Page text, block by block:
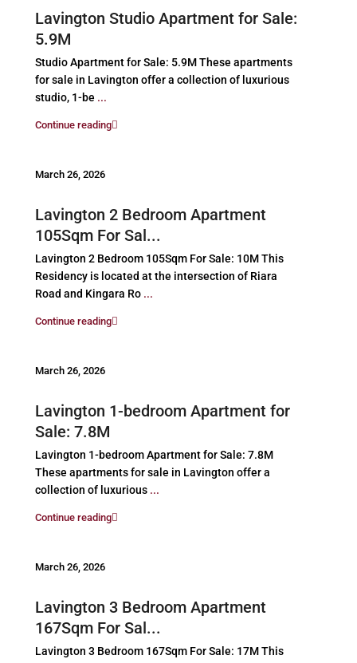
Lavington Studio Apartment for Sale:
5.9M
Studio Apartment for Sale: 5.9M These apartments
for sale in Lavington offer a collection of luxurious
studio, 1-be ...
Continue reading
Lavington 2 Bedroom Apartment
105Sqm For Sal...
March 26, 2026
Lavington 2 Bedroom 105Sqm For Sale: 10M This
Residency is located at the intersection of Riara
Road and Kingara Ro ...
Continue reading
Lavington 1-bedroom Apartment for
Sale: 7.8M
March 26, 2026
Lavington 1-bedroom Apartment for Sale: 7.8M
These apartments for sale in Lavington offer a
collection of luxurious ...
Continue reading
Lavington 3 Bedroom Apartment
167Sqm For Sal...
March 26, 2026
Lavington 3 Bedroom 167Sqm For Sale: 17M This